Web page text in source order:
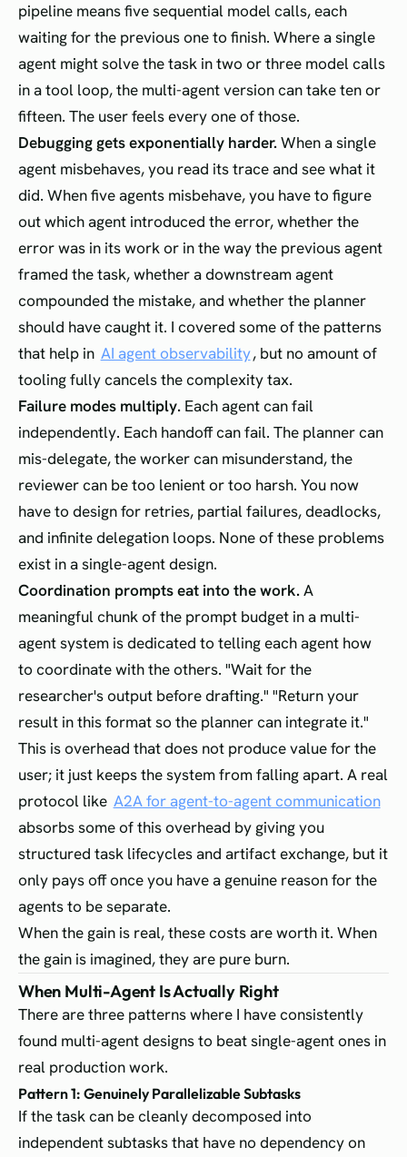
pipeline means five sequential model calls, each
waiting for the previous one to finish. Where a single
agent might solve the task in two or three model calls
in a tool loop, the multi-agent version can take ten or
fifteen. The user feels every one of those.
Debugging gets exponentially harder.When a single
agent misbehaves, you read its trace and see what it
did. When five agents misbehave, you have to figure
out which agent introduced the error, whether the
error was in its work or in the way the previous agent
framed the task, whether a downstream agent
compounded the mistake, and whether the planner
should have caught it. I covered some of the patterns
that help in AI agent observability, but no amount of
tooling fully cancels the complexity tax.
Failure modes multiply. Each agent can fail
independently. Each handoff can fail. The planner can
mis-delegate, the worker can misunderstand, the
reviewer can be too lenient or too harsh. You now
have to design for retries, partial failures, deadlocks,
and infinite delegation loops. None of these problems
exist in a single-agent design.
Coordination prompts eat into the work.A
meaningful chunk of the prompt budget in a multi-
agent system is dedicated to telling each agent how
to coordinate with the others. "Wait for the
researcher's output before drafting." "Return your
result in this format so the planner can integrate it."
This is overhead that does not produce value for the
user; it just keeps the system from falling apart. A real
protocol like A2A for agent-to-agent communication
absorbs some of this overhead by giving you
structured task lifecycles and artifact exchange, but it
only pays off once you have a genuine reason for the
agents to be separate.
When the gain is real, these costs are worth it. When
the gain is imagined, they are pure burn.
When Multi-Agent Is Actually Right
There are three patterns where I have consistently
found multi-agent designs to beat single-agent ones in
real production work.
Pattern 1: Genuinely Parallelizable Subtasks
If the task can be cleanly decomposed into
independent subtasks that have no dependency on